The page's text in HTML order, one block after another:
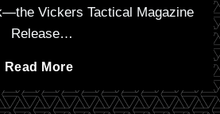
r
c
n
l
Vickers Tactical Magazine
Release…
Read MoreT
a